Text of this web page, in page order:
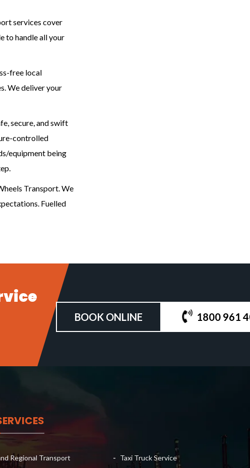
services cover
to handle all your
free local
We deliver your
secure, and swift
controlled
equipment being
Transport. We
Fuelled
BOOK ONLINE 1800 961
Regional Transport Taxi Truck Service